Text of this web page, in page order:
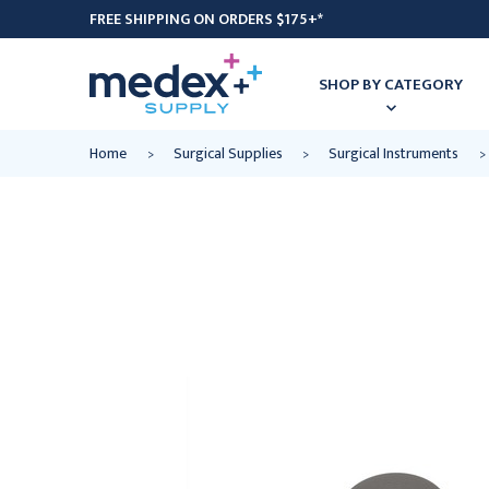
FREE SHIPPING ON ORDERS $175+*
SHOP BY CATEGORY
Home Surgical Supplies Surgical Instruments